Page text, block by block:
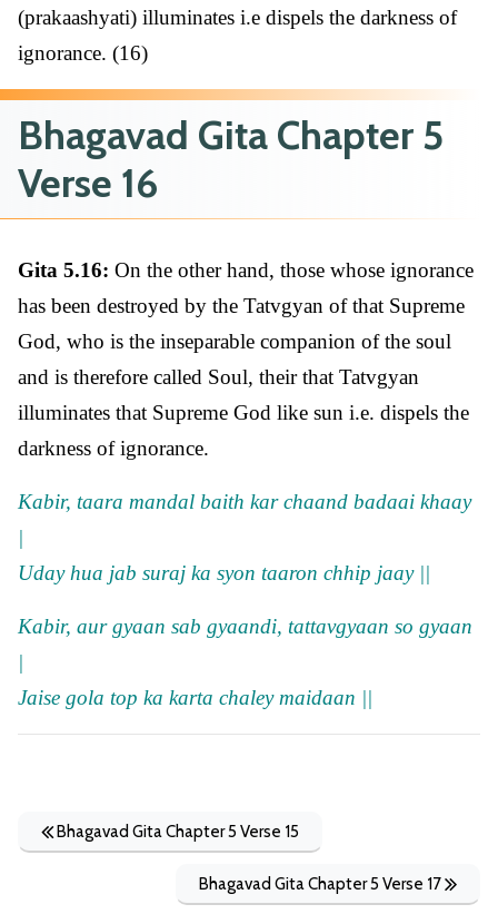
(prakaashyati) illuminates i.e dispels the darkness of
ignorance. (16)
Bhagavad Gita Chapter 5
Verse 16
Gita 5.16: On the other hand, those whose ignorance
has been destroyed by the Tatvgyan of that Supreme
God, who is the inseparable companion of the soul
and is therefore called Soul, their that Tatvgyan
illuminates that Supreme God like sun i.e. dispels the
darkness of ignorance.
Kabir, taara mandal baith kar chaand badaai khaay
|
Uday hua jab suraj ka syon taaron chhip jaay ||
Kabir, aur gyaan sab gyaandi, tattavgyaan so gyaan
|
Jaise gola top ka karta chaley maidaan ||
Bhagavad Gita Chapter 5 Verse 15
Bhagavad Gita Chapter 5 Verse 17